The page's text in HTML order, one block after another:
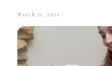
March 31, 2021